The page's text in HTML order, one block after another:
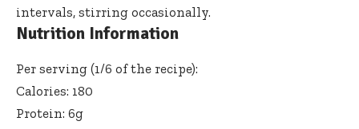
intervals, stirring occasionally.
Nutrition Information
Per serving (1/6 of the recipe):
Calories: 180
Protein: 6g